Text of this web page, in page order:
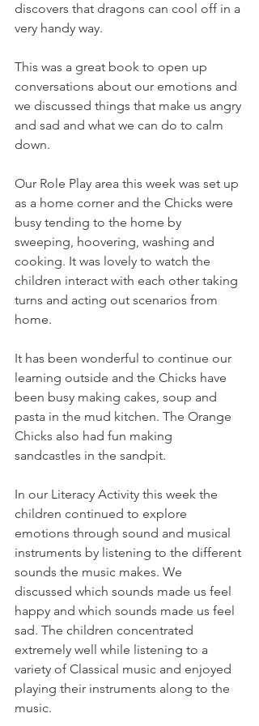
discovers that dragons can cool off in a
very handy way.
This was a great book to open up
conversations about our emotions and
we discussed things that make us angry
and sad and what we can do to calm
down.
Our Role Play area this week was set up
as a home corner and the Chicks were
busy tending to the home by
sweeping, hoovering, washing and
cooking. It was lovely to watch the
children interact with each other taking
turns and acting out scenarios from
home.
It has been wonderful to continue our
learning outside and the Chicks have
been busy making cakes, soup and
pasta in the mud kitchen. The Orange
Chicks also had fun making
sandcastles in the sandpit.
In our Literacy Activity this week the
children continued to explore
emotions through sound and musical
instruments by listening to the different
sounds the music makes. We
discussed which sounds made us feel
happy and which sounds made us feel
sad. The children concentrated
extremely well while listening to a
variety of Classical music and enjoyed
playing their instruments along to the
music.